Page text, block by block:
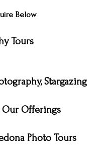
Below
Tours
Stargazing
Our Offerings
Photo Tours